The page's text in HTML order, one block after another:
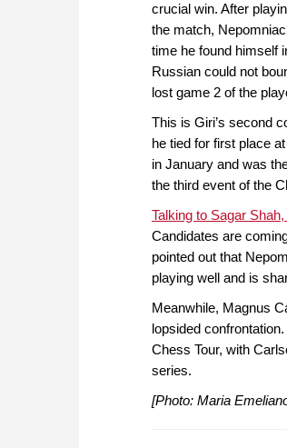
crucial win. After
the match,
time he found himself
Russian could not
lost game 2 of the
This is Giri’s second
he tied for first place
in January and was
the third event of the
Talking to Sagar
Candidates are
pointed out that
playing well and is
Meanwhile, Magnus
lopsided
Chess Tour, with
series.
[Photo: Maria